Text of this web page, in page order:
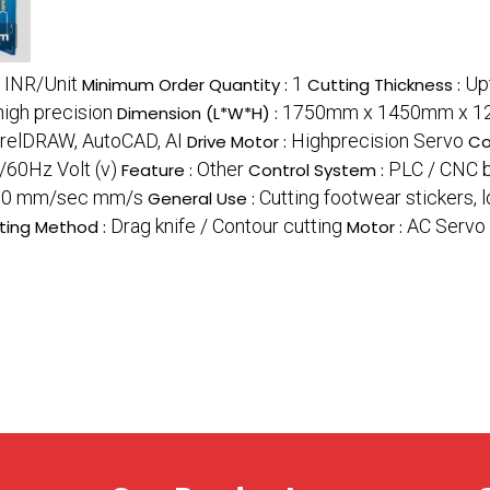
Unit Minimum Order Quantity : 1 Cutting Thickness :
precision Dimension (L*W*H) : 1750mm x 1450mm x
AutoCAD, AI Drive Motor : Highprecision Servo
60Hz Volt (v) Feature : OtherControl System : PLC / CNC
mm/sec mm/s General Use : Cutting footwear stickers,
Method : Drag knife / Contour cutting Motor : AC